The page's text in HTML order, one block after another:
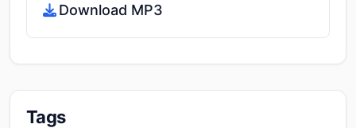
Download MP3
Tags